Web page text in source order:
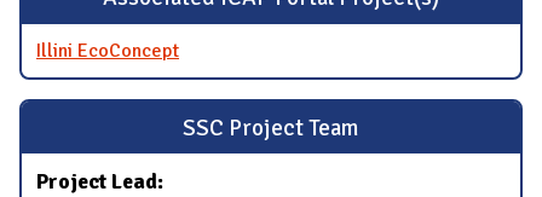
Illini EcoConcept
SSC Project Team
Project Lead: